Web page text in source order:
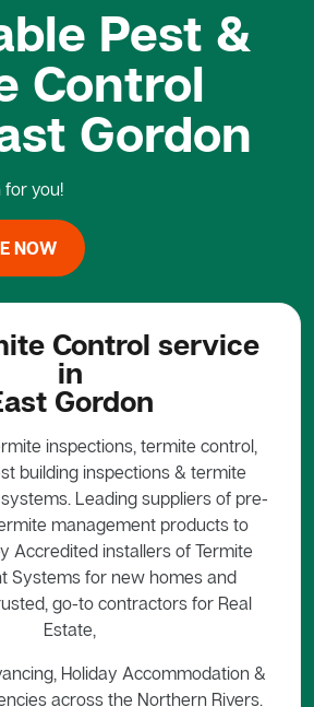
Pest &
Control
Gordon
for you!
NOW
Control service
in
Gordon
inspections, termite control,
building inspections & termite
Leading suppliers of pre-
management products to
Accredited installers of Termite
Systems for new homes and
go-to contractors for Real
Estate,
Holiday Accommodation &
across the Northern Rivers.